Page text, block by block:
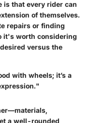
is that every rider can
of themselves.
repairs or finding
it's worth considering
versus the
with wheels; it’s a
a well-rounded